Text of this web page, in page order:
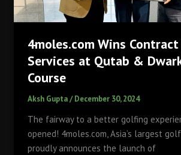
4moles.com Wins
Services at Qutab &
Course
Aksh Gupta/December 30, 2024
The fairway to a better golfing
opened! 4moles.com, Asia’s largest
proudly announces the launch of